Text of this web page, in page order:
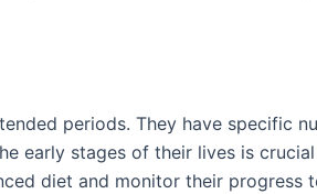
periods. They have specific
early stages of their lives is
diet and monitor their progress